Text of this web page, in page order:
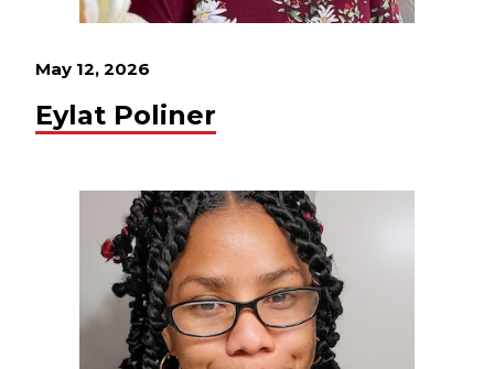
May 12, 2026
Eylat Poliner